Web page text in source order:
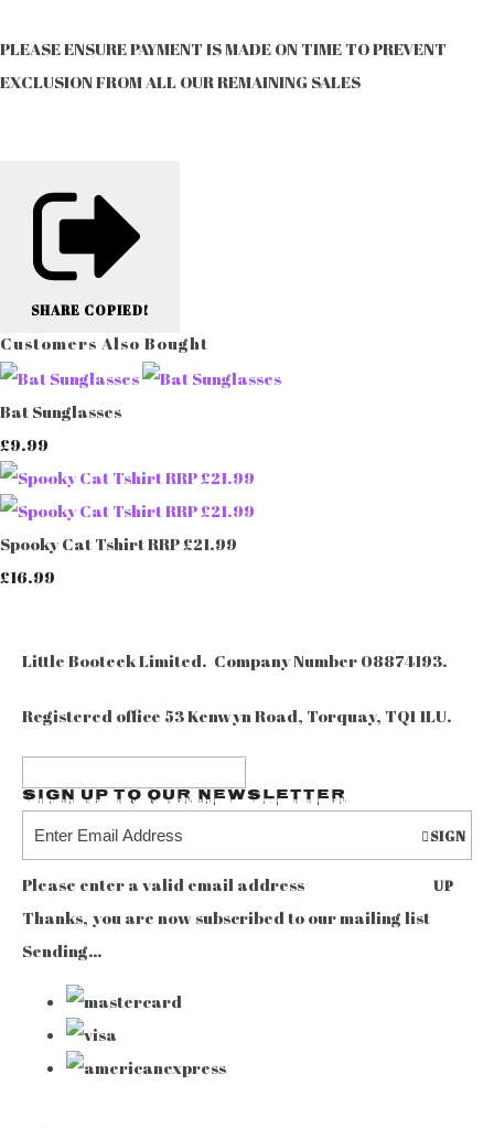
PLEASE ENSURE PAYMENT IS MADE ON TIME TO PREVENT
EXCLUSION FROM ALL OUR REMAINING SALES
SHARE COPIED!
Customers Also Bought
Bat Sunglasses
£9.99
Spooky Cat Tshirt RRP £21.99
£16.99
Little Booteek Limited. Company Number 08874193.
Registered office 53 Kenwyn Road, Torquay, TQ1 1LU.
Sign up to our Newsletter
SIGN
UP
Please enter a valid email address
Thanks, you are now subscribed to our mailing list
Sending…